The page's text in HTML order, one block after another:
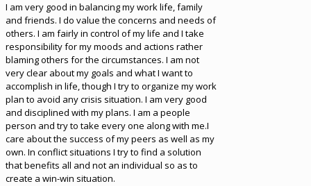
I am very good in balancing my work life, family
and friends. I do value the concerns and needs of
others. I am fairly in control of my life and I take
responsibility for my moods and actions rather
blaming others for the circumstances. I am not
very clear about my goals and what I want to
accomplish in life, though I try to organize my work
plan to avoid any crisis situation. I am very good
and disciplined with my plans. I am a people
person and try to take every one along with me.I
care about the success of my peers as well as my
own. In conflict situations I try to find a solution
that benefits all and not an individual so as to
create a win-win situation.